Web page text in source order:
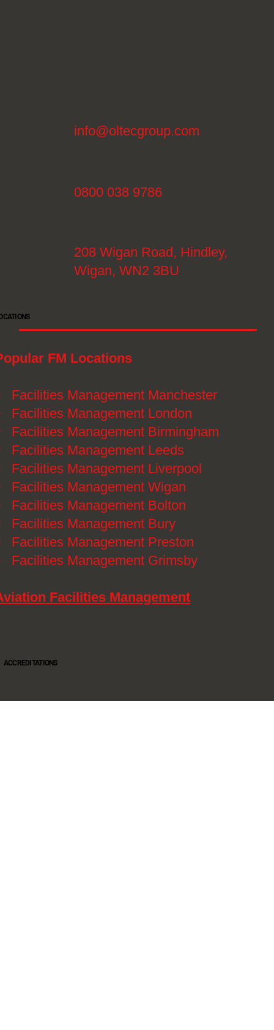
FM Locations
Facilities Management Manchester
Facilities Management London
Facilities Management Birmingham
Facilities Management Leeds
Facilities Management Liverpool
Facilities Management Wigan
Facilities Management Bolton
Facilities Management Bury
Facilities Management Preston
Facilities Management Grimsby
Facilities Management
ACCREDITATIONS
info@oltecgroup.com
0800 038 9786
208 Wigan Road, Hindley,
Wigan, WN2 3BU